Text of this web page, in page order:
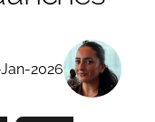
MALE
MARKETING
RETAIL
2026